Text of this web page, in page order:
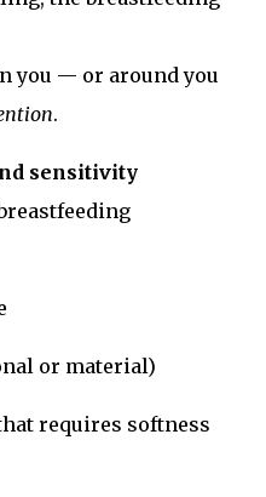
you — or around you
.
sensitivity
or material)
requires softness